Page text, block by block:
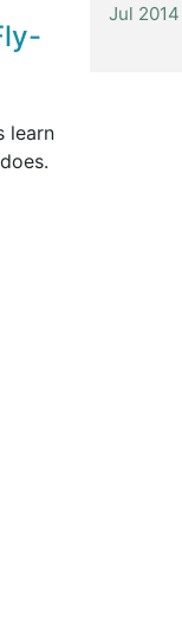
learn
Jul 2014